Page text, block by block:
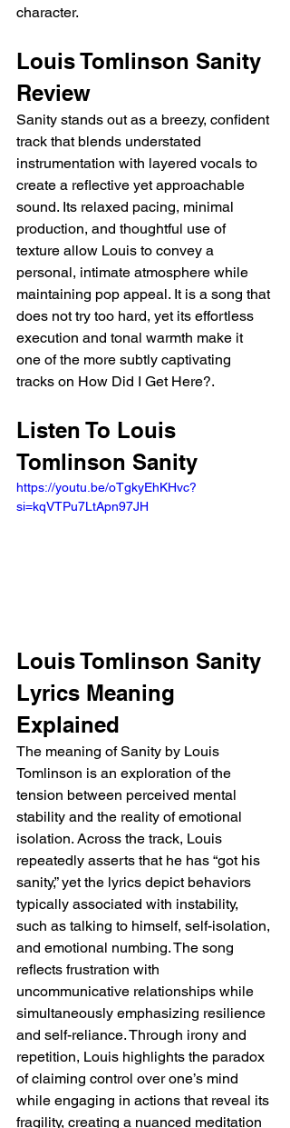
character.
Louis Tomlinson Sanity
Review
Sanity stands out as a breezy, confident
track that blends understated
instrumentation with layered vocals to
create a reflective yet approachable
sound. Its relaxed pacing, minimal
production, and thoughtful use of
texture allow Louis to convey a
personal, intimate atmosphere while
maintaining pop appeal. It is a song that
does not try too hard, yet its effortless
execution and tonal warmth make it
one of the more subtly captivating
tracks on How Did I Get Here?.
Listen To Louis
Tomlinson Sanity
https://youtu.be/oTgkyEhKHvc?
si=kqVTPu7LtApn97JH
Louis Tomlinson Sanity
Lyrics Meaning
Explained
The meaning of Sanity by Louis
Tomlinson is an exploration of the
tension between perceived mental
stability and the reality of emotional
isolation. Across the track, Louis
repeatedly asserts that he has “got his
sanity,” yet the lyrics depict behaviors
typically associated with instability,
such as talking to himself, self-isolation,
and emotional numbing. The song
reflects frustration with
uncommunicative relationships while
simultaneously emphasizing resilience
and self-reliance. Through irony and
repetition, Louis highlights the paradox
of claiming control over one’s mind
while engaging in actions that reveal its
fragility, creating a nuanced meditation